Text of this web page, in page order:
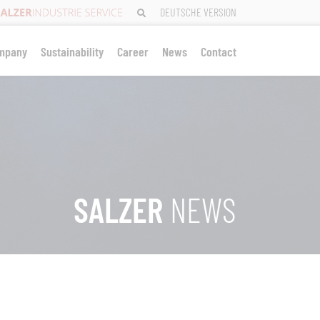
DEUTSCHE VERSION
Sustainability Career News Contact
SALZER NEWS